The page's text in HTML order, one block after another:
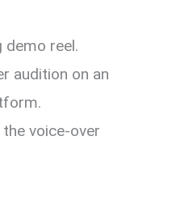
demo reel.
audition on an
voice-over